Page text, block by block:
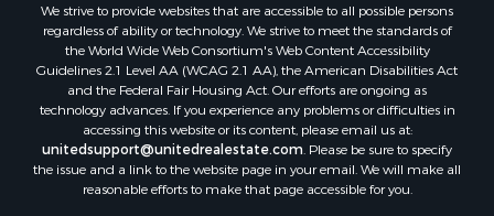
Properties for sale in Waldo county, ME
Properties for sale in Washington county, ME
Properties for sale in county, ME
Properties for sale in Somerset county, ME
Properties for sale in Hancock county, ME
Properties for sale in Franklin county, ME
Properties for sale in Piscataquis county, ME
We strive to provide websites that are accessible to all possible persons
regardless of ability or technology. We strive to meet the standards of
the World Wide Web Consortium's Web Content Accessibility
Guidelines 2.1 Level AA (WCAG 2.1 AA), the American Disabilities Act
and the Federal Fair Housing Act. Our efforts are ongoing as
technology advances. If you experience any problems or difficulties in
accessing this website or its content, please email us at:
unitedsupport@unitedrealestate.com. Please be sure to specify
the issue and a link to the website page in your email. We will make all
reasonable efforts to make that page accessible for you.